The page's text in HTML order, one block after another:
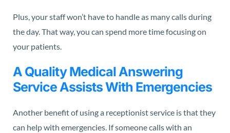
Plus, your staff won’t have to handle as many calls during
the day. That way, you can spend more time focusing on
your patients.
A Quality Medical Answering
Service Assists With Emergencies
Another benefit of using a receptionist service is that they
can help with emergencies. If someone calls with an